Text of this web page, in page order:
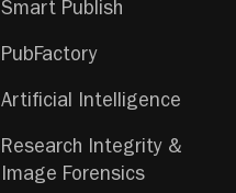
Smart Publish
PubFactory
Artificial Intelligence
Research Integrity &
Image Forensics